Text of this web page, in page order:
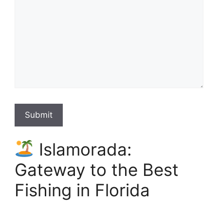
Submit
Islamorada:
Gateway to the Best
Fishing in Florida